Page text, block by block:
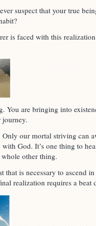
suspect that your true
is faced with this
You are bringing into
journey.
Only our mortal striving can
God. It’s one thing to
other thing.
that is necessary to ascend
realization requires a